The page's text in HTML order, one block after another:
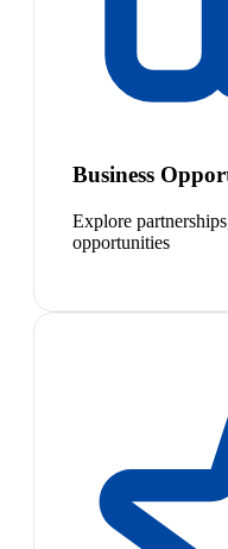
Business
Explore
opportunities